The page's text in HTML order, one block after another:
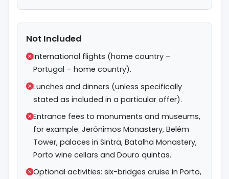
Not Included
International flights (home country –
Portugal – home country).
Lunches and dinners (unless specifically
stated as included in a particular offer).
Entrance fees to monuments and museums,
for example: Jerónimos Monastery, Belém
Tower, palaces in Sintra, Batalha Monastery,
Porto wine cellars and Douro quintas.
Optional activities: six-bridges cruise in Porto,